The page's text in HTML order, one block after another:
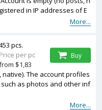
in IP addresses of E
More...
The account profiles
as photos and other inf
More...
pcs.
Price per pc
$1,83
Buy